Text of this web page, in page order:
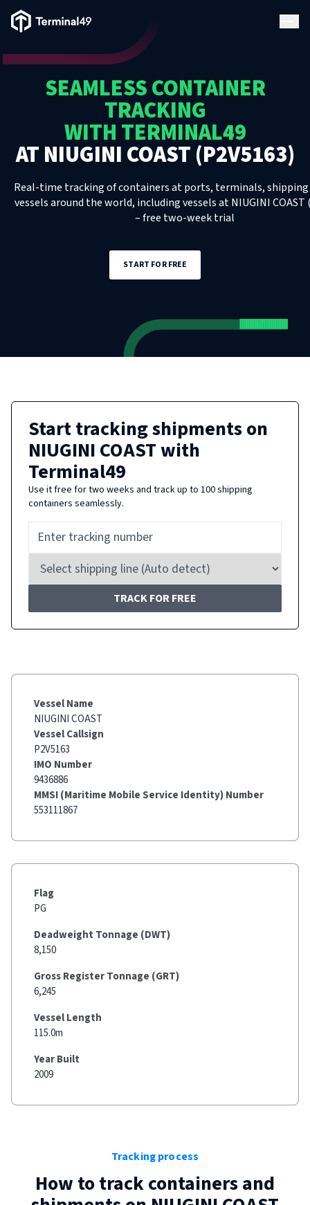
Terminal49 Logo
SEAMLESS CONTAINER
TRACKING
WITH TERMINAL49
ATNIUGINI COAST (P2V5163)
Real-time tracking of containers at ports, terminals, shipping
vessels around the world, includingvesselsatNIUGINI COAST
– free two-week trial
START FOR FREE
Start tracking shipments on
NIUGINI COASTwith
Terminal49
Use it free for two weeks and track up to 100 shipping
containers seamlessly.
TRACK FOR FREE
Vessel Name
NIUGINI COAST
Vessel Callsign
P2V5163
IMO Number
9436886
MMSI (Maritime Mobile Service Identity) Number
553111867
Flag
PG
Deadweight Tonnage (DWT)
8,150
Gross Register Tonnage (GRT)
6,245
Vessel Length
115.0m
Year Built
2009
Tracking process
How to track containers and
Solutions
Resources